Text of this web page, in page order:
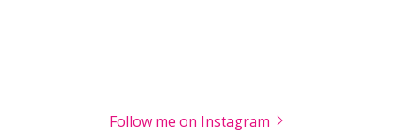
Follow me on Instagram